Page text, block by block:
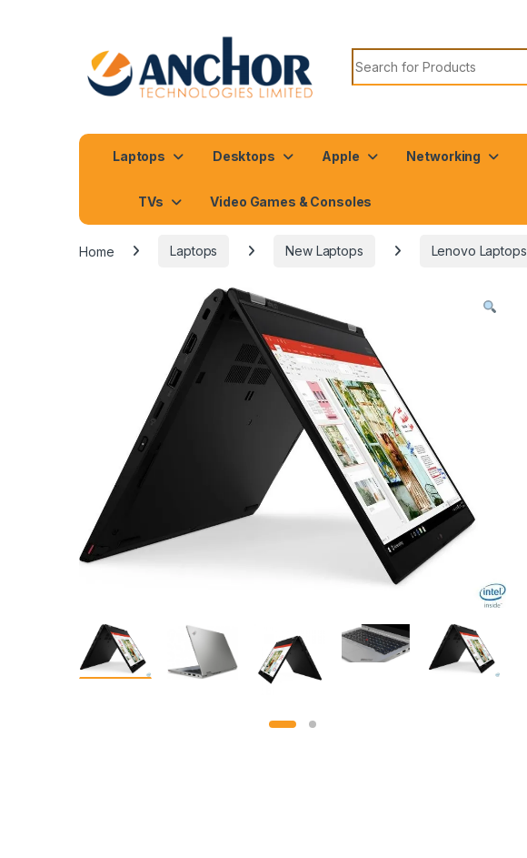
Search for:
Laptops Desktops Apple Networking
TVs Video Games & Consoles
Home Laptops New Laptops Lenovo Laptops